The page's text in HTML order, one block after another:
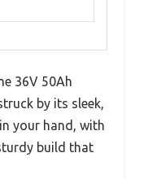
36V 50Ah
by its sleek,
your hand, with
build that